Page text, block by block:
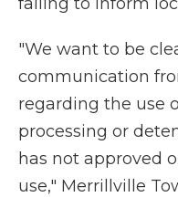
"We want to be
communication
regarding the use
processing or
has not approved
use," Merrillville